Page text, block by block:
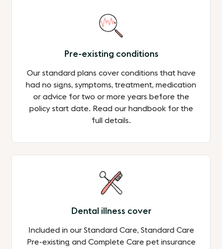
Pre-existing conditions
Our standard plans cover conditions that have
had no signs, symptoms, treatment, medication
or advice for two or more years before the
policy start date. Read our handbook for the
full details.
Dental illness cover
Included in our Standard Care, Standard Care
Pre-existing and Complete Care pet insurance